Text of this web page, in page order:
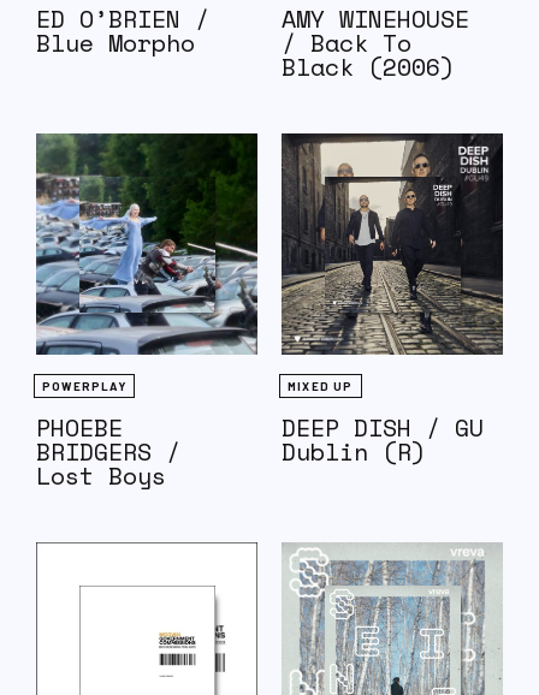
ED O’BRIEN /
Blue Morpho
AMY WINEHOUSE
/ Back To
Black (2006)
POWERPLAY
PHOEBE
BRIDGERS /
Lost Boys
MIXED UP
DEEP DISH / GU
Dublin (R)